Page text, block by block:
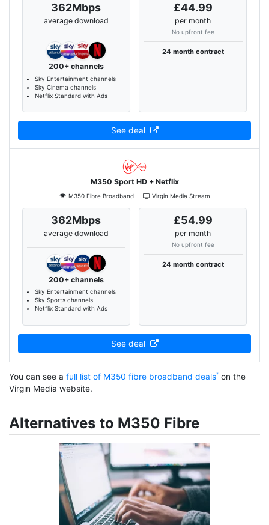
362Mbps
average download
200+ channels
Sky Entertainment channels
Sky Cinema channels
Netflix Standard with Ads
£44.99
per month
No upfront fee
24 month contract
See deal
M350 Sport HD + Netflix
M350 Fibre Broadband Virgin Media Stream
362Mbps
average download
200+ channels
Sky Entertainment channels
Sky Sports channels
Netflix Standard with Ads
£54.99
per month
No upfront fee
24 month contract
See deal
You can see a full list of M350 fibre broadband deals on the
Virgin Media website.
Alternatives to M350 Fibre